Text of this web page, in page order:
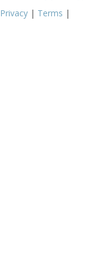
Privacy | Terms |